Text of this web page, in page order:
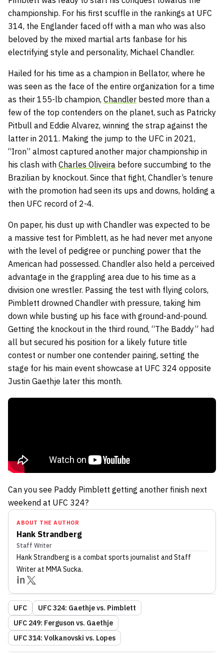
championship. For his first scuffle in the rankings at UFC
314, the Englander faced off with a man who was also
beloved by the mixed martial arts fanbase for his
electrifying style and personality, Michael Chandler.
Hailed for his time as a champion in Bellator, where he
was seen as the face of the entire organization for a time
as their 155-lb champion, Chandler bested more than a
few of the top contenders on the planet, such as Patricky
Pitbull and Eddie Alvarez, winning the strap against the
latter in 2011. Making the jump to the UFC in 2021,
“Iron” almost captured another major championship in
his clash with Charles Oliveira before succumbing to the
Brazilian by knockout. Since that fight, Chandler’s tenure
with the promotion had seen its ups and downs, holding a
then UFC record of 2-4.
On paper, his dust up with Chandler was expected to be
a massive test for Pimblett, as he had never met anyone
with the level of pedigree or punching power that the
American had possessed. Chandler also held a perceived
advantage in the grappling area due to his time as a
division one wrestler. Passing the test with flying colors,
Pimblett drowned Chandler with pressure, taking him
down while busting up his face with ground-and-pound.
Getting the knockout in the third round, “The Baddy” had
all but secured his position for a likely future title
contest or number one contender pairing, setting the
stage for his main event showcase at UFC 324 opposite
Justin Gaethje later this month.
Can you see Paddy Pimblett getting another finish next
weekend at UFC 324?
ABOUT THE AUTHOR
Hank Strandberg
Staff Writer
Hank Strandberg is a combat sports journalist and Staff
Writerat MMA Sucka.
UFC
UFC 324: Gaethje vs. Pimblett
UFC 249: Ferguson vs. Gaethje
UFC 314: Volkanovski vs. Lopes